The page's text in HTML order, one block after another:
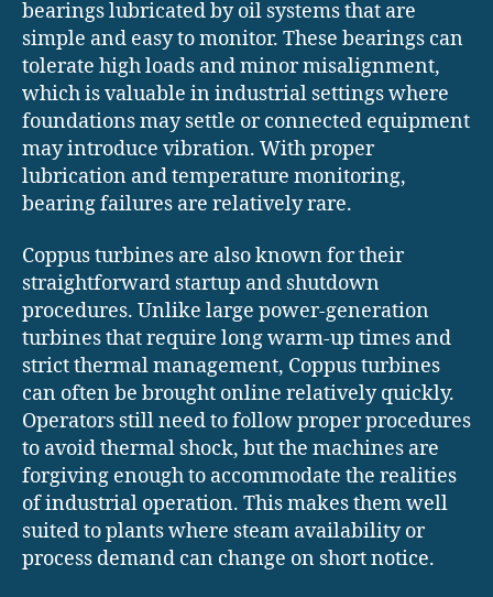
bearings lubricated by oil systems that are
simple and easy to monitor. These bearings can
tolerate high loads and minor misalignment,
which is valuable in industrial settings where
foundations may settle or connected equipment
may introduce vibration. With proper
lubrication and temperature monitoring,
bearing failures are relatively rare.
Coppus turbines are also known for their
straightforward startup and shutdown
procedures. Unlike large power-generation
turbines that require long warm-up times and
strict thermal management, Coppus turbines
can often be brought online relatively quickly.
Operators still need to follow proper procedures
to avoid thermal shock, but the machines are
forgiving enough to accommodate the realities
of industrial operation. This makes them well
suited to plants where steam availability or
process demand can change on short notice.